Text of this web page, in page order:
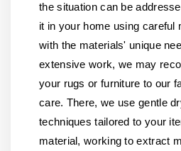
the situation can be
it in your home using careful
with the materials' unique
extensive work, we may
your rugs or furniture to our
care. There, we use gentle
techniques tailored to your
material, working to extract